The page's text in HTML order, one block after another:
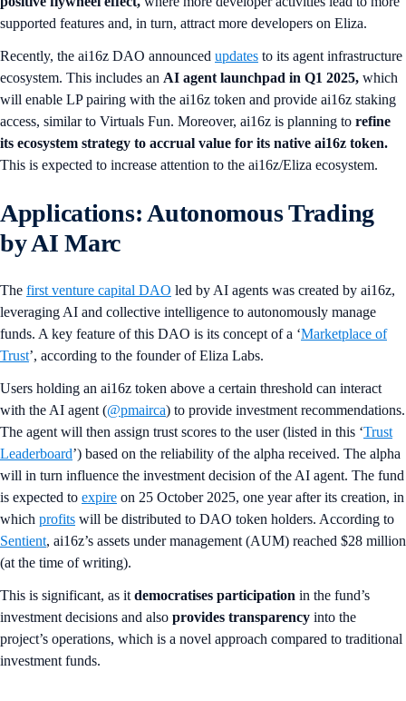
supported features and, in turn, attract more developers on Eliza.
Recently, the ai16z DAO announced updates to its agent infrastructure
ecosystem. This includes an AI agent launchpad in Q1 2025, which
will enable LP pairing with the ai16z token and provide ai16z staking
access, similar to Virtuals Fun. Moreover, ai16z is planning to refine
its ecosystem strategy to accrual value for its native ai16z token.
This is expected to increase attention to the ai16z/Eliza ecosystem.
Applications: Autonomous Trading
by AI Marc
The first venture capital DAO led by AI agents was created by ai16z,
leveraging AI and collective intelligence to autonomously manage
funds. A key feature of this DAO is its concept of a ‘Marketplace of
Trust’, according to the founder of Eliza Labs.
Users holding an ai16z token above a certain threshold can interact
with the AI agent (@pmairca) to provide investment recommendations.
The agent will then assign trust scores to the user (listed in this ‘Trust
Leaderboard’) based on the reliability of the alpha received. The alpha
will in turn influence the investment decision of the AI agent. The fund
is expected to expire on 25 October 2025, one year after its creation, in
which profits will be distributed to DAO token holders. According to
Sentient, ai16z’s assets under management (AUM) reached $28 million
(at the time of writing).
This is significant, as it democratises participation in the fund’s
investment decisions and also provides transparency into the
project’s operations, which is a novel approach compared to traditional
investment funds.